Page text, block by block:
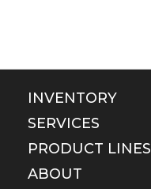
INVENTORY
SERVICES
PRODUCT LINES
ABOUT